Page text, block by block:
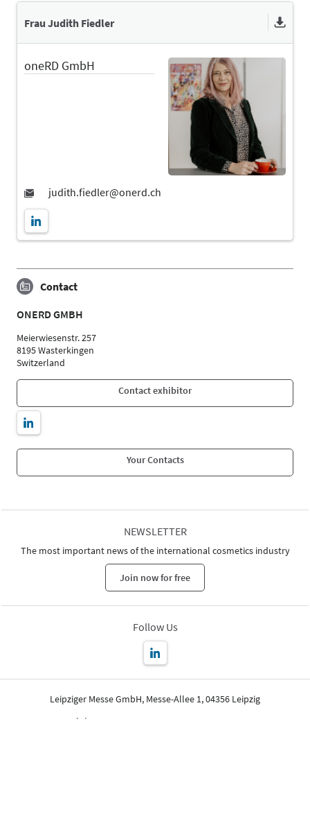
English
Frau Judith Fiedler
oneRD GmbH
Contact
ONERD GMBH
Meierwiesenstr. 257
8195 Wasterkingen
Switzerland
Contact exhibitor
Your Contacts
NEWSLETTER
The most important news of the international cosmetics industry
Join now for free
Follow Us
Leipziger Messe GmbH, Messe-Allee 1, 04356 Leipzig